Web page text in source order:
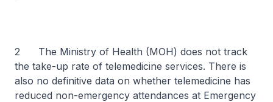
2 The Ministry of Health (MOH) does not track
the take-up rate of telemedicine services. There is
also no definitive data on whether telemedicine has
reduced non-emergency attendances at Emergency